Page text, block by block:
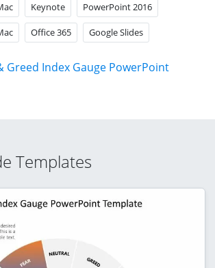
Keynote PowerPoint 2016
Office 365 Google Slides
Greed Index Gauge PowerPoint
Templates